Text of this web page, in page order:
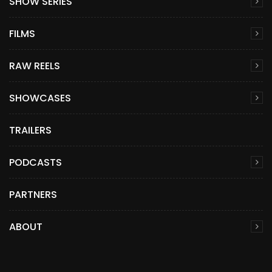
FILMS
RAW REELS
SHOWCASES
TRAILERS
PODCASTS
PARTNERS
ABOUT